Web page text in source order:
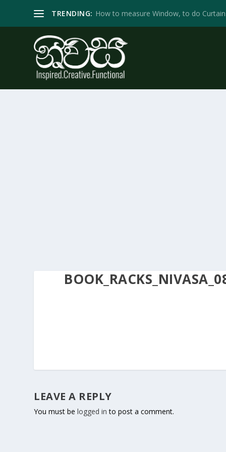
TRENDING: How to measure Window, to do
LEAVE A REPLY
You must belogged in to post a comment.